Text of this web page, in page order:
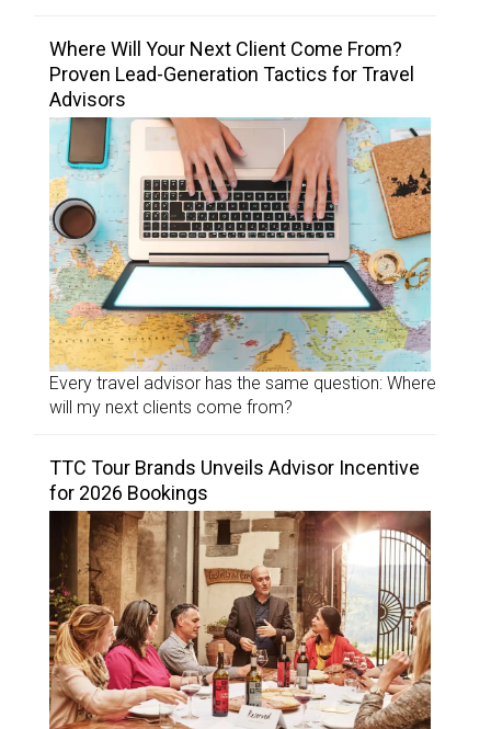
Where Will Your Next Client Come From?
Proven Lead-Generation Tactics for Travel
Advisors
Every travel advisor has the same question: Where
will my next clients come from?
TTC Tour Brands Unveils Advisor Incentive
for 2026 Bookings